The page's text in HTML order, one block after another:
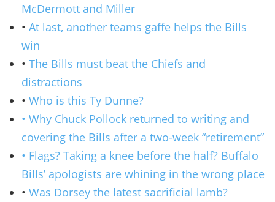
McDermott and Miller
• At last, another teams gaffe helps the Bills
win
• The Bills must beat the Chiefs and
distractions
• Who is this Ty Dunne?
• Why Chuck Pollock returned to writing and
covering the Bills after a two-week “retirement”
• Flags? Taking a knee before the half? Buffalo
Bills’ apologists are whining in the wrong place
• Was Dorsey the latest sacrificial lamb?